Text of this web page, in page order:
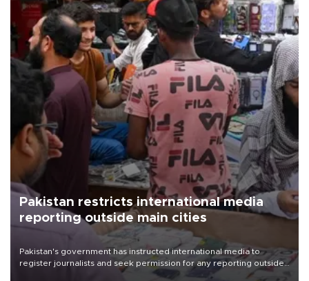
Pakistan restricts international media
reporting outside main cities
Pakistan's government has instructed international media to
register journalists and seek permission for any reporting outside
the country's three main cities, sparking concern from rights and